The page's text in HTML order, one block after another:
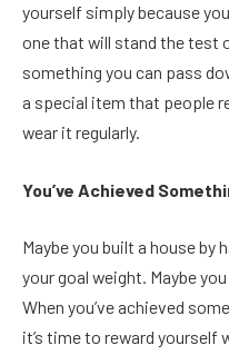
yourself simply because
one that will stand the test
something you can pass
a special item that people
wear it regularly.
You’ve Achieved
Maybe you built a house by
your goal weight. Maybe
When you’ve achieved
it’s time to reward yourself